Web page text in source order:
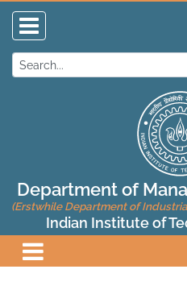
Department of
(Erstwhile Department of
Indian Institute of